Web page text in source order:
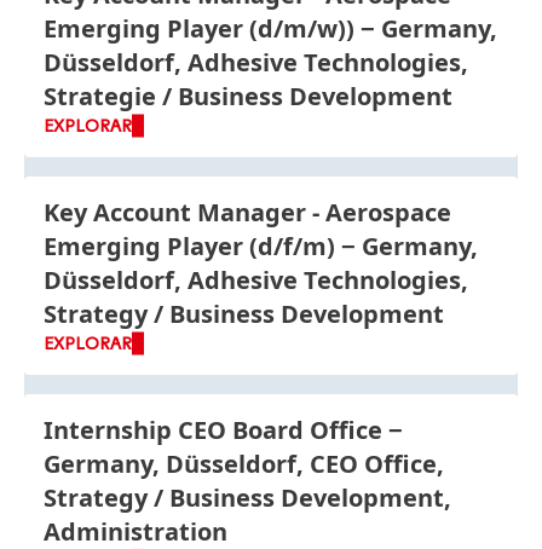
Emerging Player(d/m/w))
Germany,
Düsseldorf, Adhesive Technologies,
Strategie / Business Development
EXPLORAR
Key Account Manager - Aerospace
Emerging Player(d/f/m)
Germany,
Düsseldorf, Adhesive Technologies,
Strategy / Business Development
EXPLORAR
Internship CEO Board Office
Germany, Düsseldorf, CEO Office,
Strategy / Business Development,
Administration